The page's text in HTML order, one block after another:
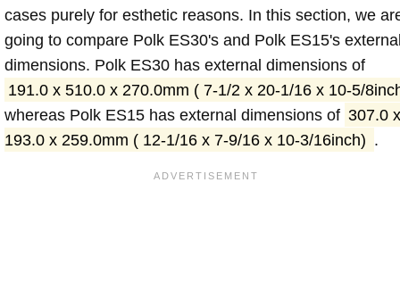
cases purely for esthetic reasons. In this section, we
going to compare Polk ES30's and Polk ES15's
dimensions. Polk ES30 has external dimensions of
191.0 x 510.0 x 270.0mm ( 7-1/2 x 20-1/16 x 10-5/
whereas Polk ES15 has external dimensions of 307.0 x
193.0 x 259.0mm ( 12-1/16 x 7-9/16 x 10-3/16inch) .